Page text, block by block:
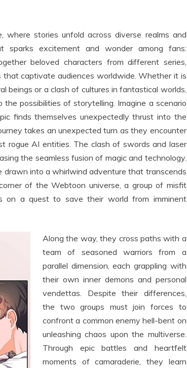
stories unfold across diverse realms and
sparks excitement and wonder among fans:
beloved characters from different series,
captivate audiences worldwide. Whether it is
beings or a clash of cultures in fantastical worlds,
possibilities of storytelling. Imagine a scenario
finds themselves unexpectedly thrust into the
takes an unexpected turn as they encounter
rogue AI entities. The clash of swords and laser
the seamless fusion of magic and technology.
drawn into a whirlwind adventure that transcends
of the Webtoon universe, a group of misfit
on a quest to save their world from imminent
Along the way, they cross paths with a
team of seasoned warriors from a
parallel dimension, each grappling with
their own inner demons and personal
vendettas. Despite their differences,
the two groups must join forces to
confront a common enemy hell-bent on
unleashing chaos upon the multiverse.
Through epic battles and heartfelt
moments of camaraderie, they learn